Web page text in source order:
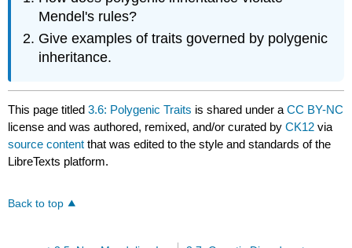
Mendel's rules?
Give examples of traits governed by polygenic
inheritance.
This page titled3.6: Polygenic Traits is shared under aCC BY-NC
license and was authored, remixed, and/or curated byCK12 via
source content that was edited to the style and standards of the
LibreTexts platform.
Back to top